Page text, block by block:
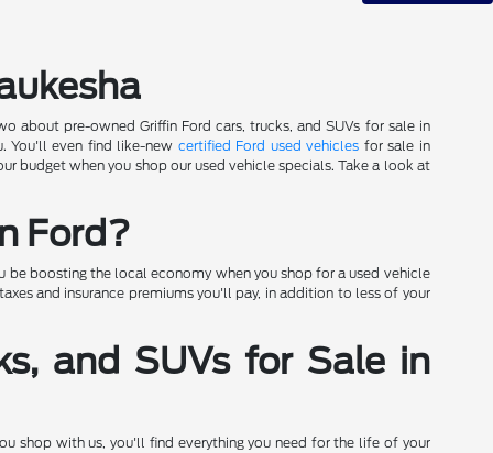
about pre-owned Griffin Ford cars, trucks, and SUVs for sale in
You'll even find like-new certified Ford used vehicles for sale in
budget when you shop our used vehicle specials. Take a look at
Ford?
be boosting the local economy when you shop for a used vehicle
and insurance premiums you'll pay, in addition to less of your
and SUVs for Sale in
shop with us, you'll find everything you need for the life of your